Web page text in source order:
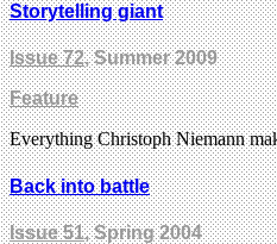
Storytelling giant
Issue 72, Summer 2009
Feature
Everything Christoph Niemann
Back into battle
Issue 51, Spring 2004